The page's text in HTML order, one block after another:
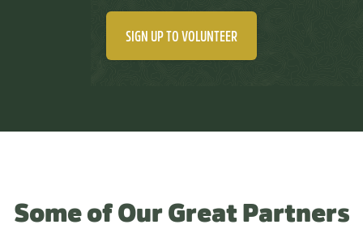
SIGN UP TO VOLUNTEER
Some of Our Great Partners